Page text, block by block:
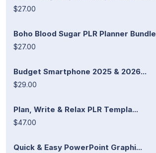
$27.00
Boho Blood Sugar PLR Planner Bundle
$27.00
Budget Smartphone 2025 & 2026...
$29.00
Plan, Write & Relax PLR Templa...
$47.00
Quick & Easy PowerPoint Graphi...